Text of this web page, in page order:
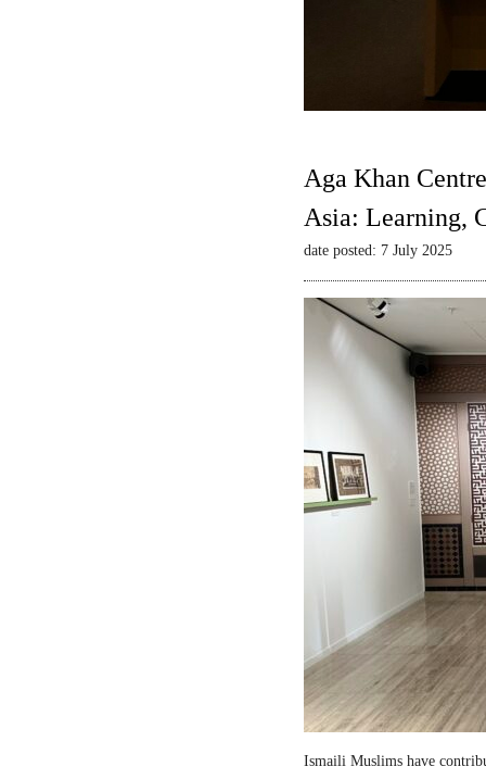
Aga Khan
Asia: Learning,
date posted: 7 July 2025
Ismaili Muslims have